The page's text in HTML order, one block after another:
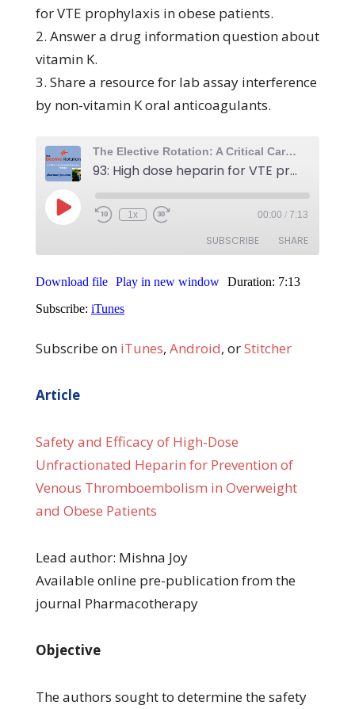
for VTE prophylaxis in obese patients.
2. Answer a drug information question about
vitamin K.
3. Share a resource for lab assay interference
by non-vitamin K oral anticoagulants.
Subscribe on iTunes, Android, orStitcher
Article
Safety and Efficacy of High-Dose
Unfractionated Heparin for Prevention of
Venous Thromboembolism in Overweight
and Obese Patients
Lead author: Mishna Joy
Available online pre-publication from the
journal Pharmacotherapy
Objective
The authors sought to determine the safety